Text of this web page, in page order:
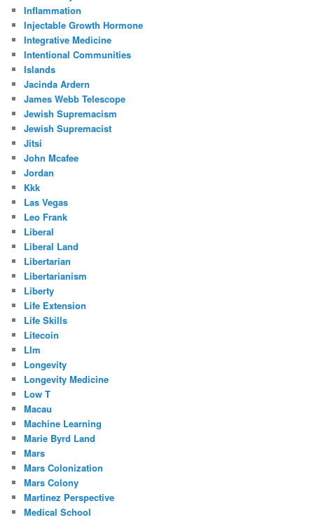
Inflammation
Injectable Growth Hormone
Integrative Medicine
Intentional Communities
Islands
Jacinda Ardern
James Webb Telescope
Jewish Supremacism
Jewish Supremacist
Jitsi
John Mcafee
Jordan
Kkk
Las Vegas
Leo Frank
Liberal
Liberal Land
Libertarian
Libertarianism
Liberty
Life Extension
Life Skills
Litecoin
Llm
Longevity
Longevity Medicine
Low T
Macau
Machine Learning
Marie Byrd Land
Mars
Mars Colonization
Mars Colony
Martinez Perspective
Medical School